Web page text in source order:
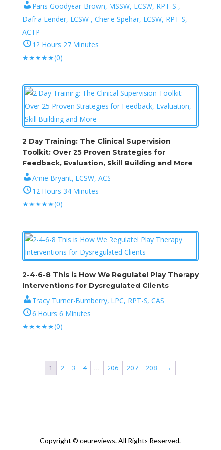
Paris Goodyear-Brown, MSSW, LCSW, RPT-S ,
Dafna Lender, LCSW , Cherie Spehar, LCSW, RPT-S,
ACTP
12 Hours 27 Minutes
★★★★★(0)
2 Day Training: The Clinical Supervision
Toolkit: Over 25 Proven Strategies for
Feedback, Evaluation, Skill Building and More
Amie Bryant, LCSW, ACS
12 Hours 34 Minutes
★★★★★(0)
2-4-6-8 This is How We Regulate! Play Therapy
Interventions for Dysregulated Clients
Tracy Turner-Bumberry, LPC, RPT-S, CAS
6 Hours 6 Minutes
★★★★★(0)
1 2 3 4 … 206 207 208 →
Copyright © ceureviews. All Rights Reserved.